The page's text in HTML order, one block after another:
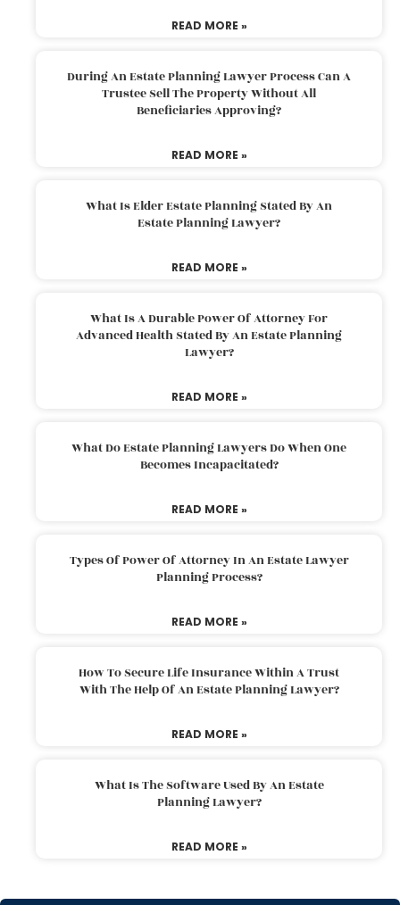
READ MORE »
During An Estate Planning Lawyer Process Can A
Trustee Sell The Property Without All
Beneficiaries Approving?
READ MORE »
What Is Elder Estate Planning Stated By An
Estate Planning Lawyer?
READ MORE »
What Is A Durable Power Of Attorney For
Advanced Health Stated By An Estate Planning
Lawyer?
READ MORE »
What Do Estate Planning Lawyers Do When One
Becomes Incapacitated?
READ MORE »
Types Of Power Of Attorney In An Estate Lawyer
Planning Process?
READ MORE »
How To Secure Life Insurance Within A Trust
With The Help Of An Estate Planning Lawyer?
READ MORE »
What Is The Software Used By An Estate
Planning Lawyer?
READ MORE »